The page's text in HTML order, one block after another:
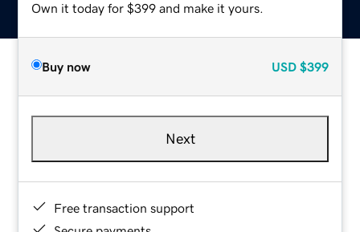
Own it today for $399 and make it yours.
Buy now USD $399
Next
Free transaction support